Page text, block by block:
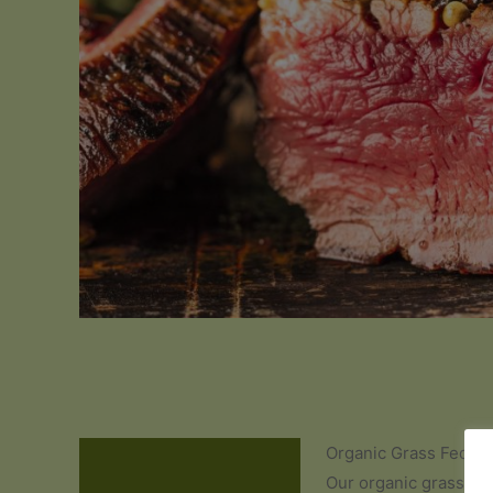
Organic Grass Fed
Our organic grass